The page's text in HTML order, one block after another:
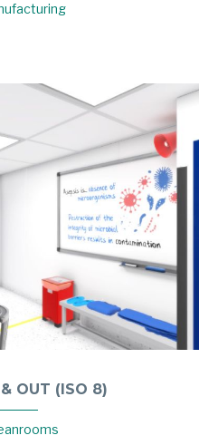
OUT (ISO 8)